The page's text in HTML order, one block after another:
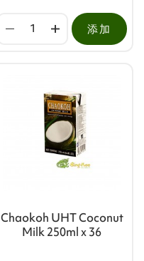
添加
Chaokoh UHT Coconut
Milk 250ml x 36